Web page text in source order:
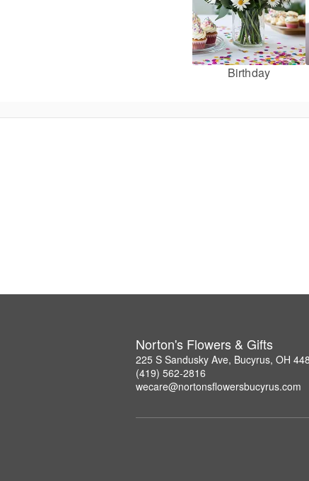
Birthday
Norton's Flowers & Gifts
225 S Sandusky Ave, Bucyrus, OH
(419) 562-2816
wecare@nortonsflowersbucyrus.com